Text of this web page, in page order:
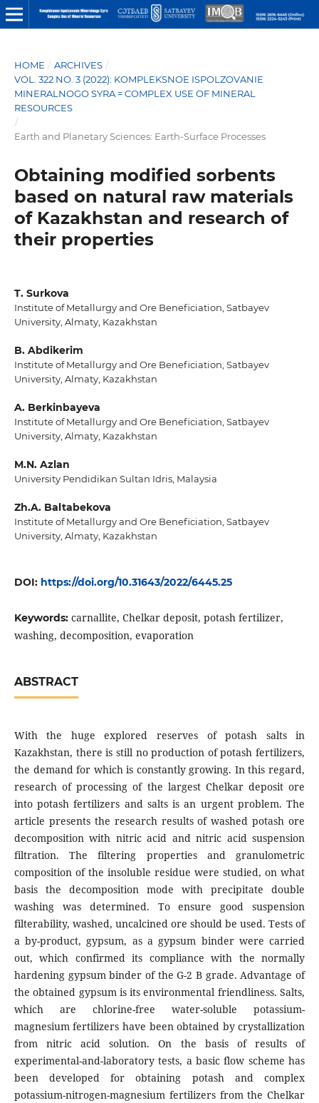
HOME / ARCHIVES /
VOL. 322 NO. 3 (2022): KOMPLEKSNOE ISPOLZOVANIE
MINERALNOGO SYRA = COMPLEX USE OF MINERAL
RESOURCES
/
Earth and Planetary Sciences: Earth-Surface Processes
Obtaining modified sorbents
based on natural raw materials
of Kazakhstan and research of
their properties
T. Surkova
Institute of Metallurgy and Ore Beneficiation, Satbayev
University, Almaty, Kazakhstan
B. Abdikerim
Institute of Metallurgy and Ore Beneficiation, Satbayev
University, Almaty, Kazakhstan
A. Berkinbayeva
Institute of Metallurgy and Ore Beneficiation, Satbayev
University, Almaty, Kazakhstan
M.N. Azlan
University Pendidikan Sultan Idris, Malaysia
Zh.A. Baltabekova
Institute of Metallurgy and Ore Beneficiation, Satbayev
University, Almaty, Kazakhstan
DOI: https://doi.org/10.31643/2022/6445.25
Keywords: carnallite, Chelkar deposit, potash fertilizer,
washing, decomposition, evaporation
ABSTRACT
With the huge explored reserves of potash salts in
Kazakhstan, there is still no production of potash fertilizers,
the demand for which is constantly growing. In this regard,
research of processing of the largest Chelkar deposit ore
into potash fertilizers and salts is an urgent problem. The
article presents the research results of washed potash ore
decomposition with nitric acid and nitric acid suspension
filtration. The filtering properties and granulometric
composition of the insoluble residue were studied, on what
basis the decomposition mode with precipitate double
washing was determined. To ensure good suspension
filterability, washed, uncalcined ore should be used. Tests of
a by-product, gypsum, as a gypsum binder were carried
out, which confirmed its compliance with the normally
hardening gypsum binder of the G-2 B grade. Advantage of
the obtained gypsum is its environmental friendliness. Salts,
which are chlorine-free water-soluble potassium-
magnesium fertilizers have been obtained by crystallization
from nitric acid solution. On the basis of results of
experimental-and-laboratory tests, a basic flow scheme has
been developed for obtaining potash and complex
potassium-nitrogen-magnesium fertilizers from the Chelkar